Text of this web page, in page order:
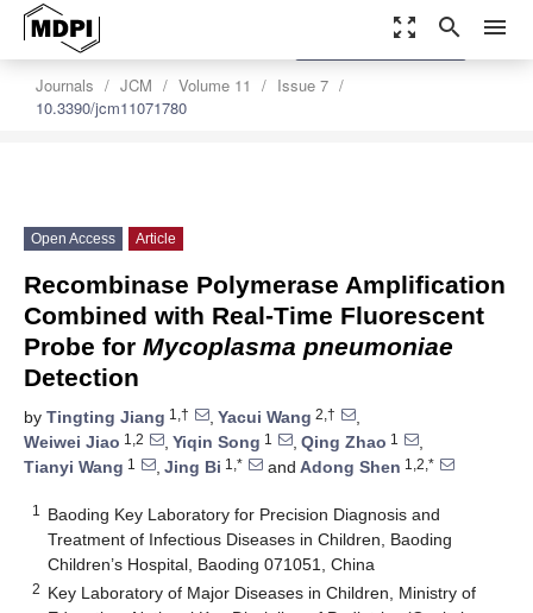
zoom_out_map search menu
Journals JCM Volume 11
Issue 7
10.3390/jcm11071780
settings
Order Article Reprints
Open Access Article
Recombinase Polymerase Amplification
Combined with Real-Time Fluorescent
Probe for Mycoplasma pneumoniae
Detection
by Tingting Jiang 1,† , Yacui Wang 2,†
,
Weiwei Jiao 1,2 , Yiqin Song 1 , Qing Zhao 1
,
Tianyi Wang 1 , Jing Bi 1,* and Adong Shen 1,2,*
1
Baoding Key Laboratory for Precision Diagnosis and
Treatment of Infectious Diseases in Children, Baoding
Children’s Hospital, Baoding 071051, China
2 Key Laboratory of Major Diseases in Children, Ministry of